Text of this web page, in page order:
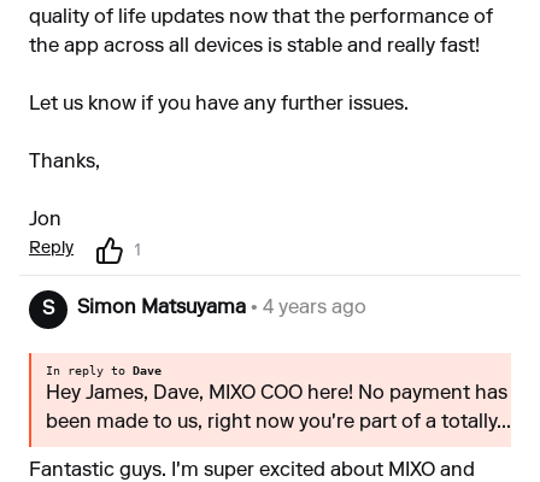
quality of life updates now that the performance of
the app across all devices is stable and really fast!
Let us know if you have any further issues.
Thanks,
Jon
Reply 1
S Simon Matsuyama • 4 years ago
In reply to Dave
Hey James, Dave, MIXO COO here! No payment has
been made to us, right now you're part of a totally...
Fantastic guys. I'm super excited about MIXO and